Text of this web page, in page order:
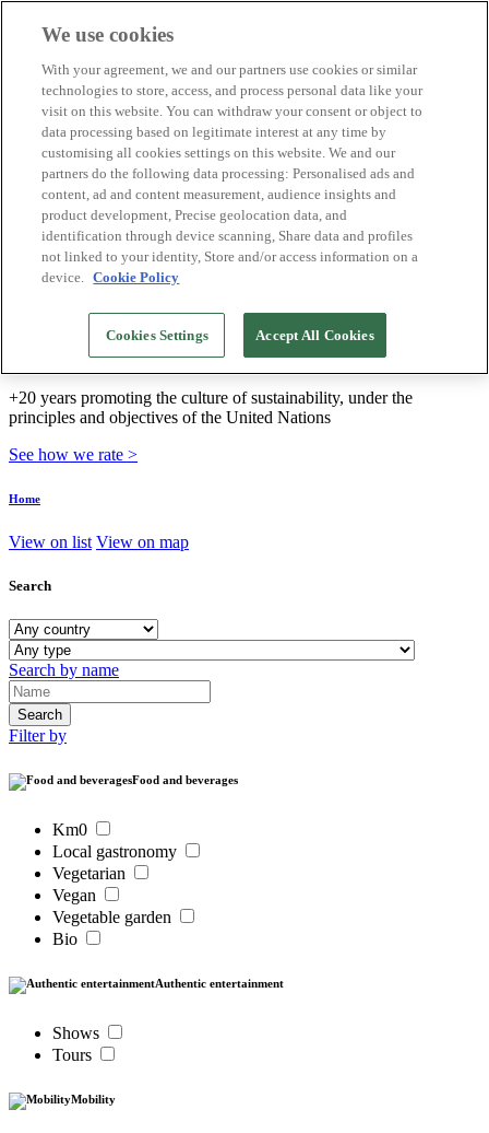
Biosphere companies
How we rate
About us
EN
Español
Português
Français
Català
Deutsch
Türkçe
We build sustainable models and certify good
+20 years promoting the culture of sustainability, under the
principles and objectives of the United Nations
See how we rate >
Home
View on list View on map
Search
Search by name
Filter by
Food and beverages
Km0
Local gastronomy
Vegetarian
Vegan
Vegetable garden
Bio
Authentic entertainment
Shows
Tours
Mobility
We use cookies
With your agreement, we and our partners use cookies or similar
technologies to store, access, and process personal data like your
visit on this website. You can withdraw your consent or object to
data processing based on legitimate interest at any time by
customising all cookies settings on this website. We and our
partners do the following data processing: Personalised ads and
content, ad and content measurement, audience insights and
product development, Precise geolocation data, and
identification through device scanning, Share data and profiles
not linked to your identity, Store and/or access information on a
device. Cookie Policy
Cookies Settings Accept All Cookies